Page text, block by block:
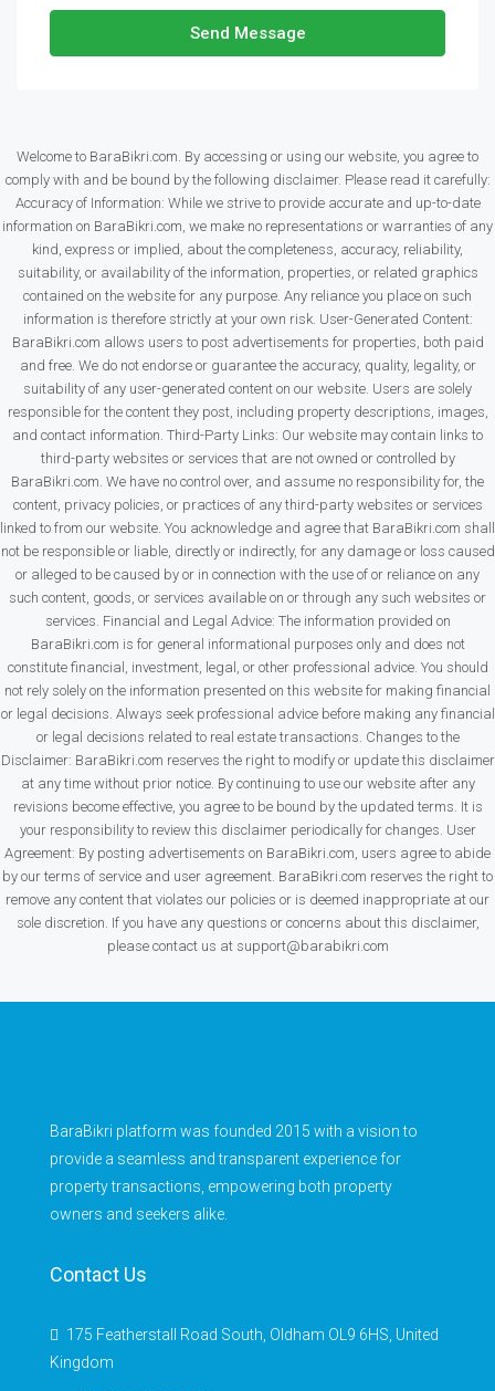
Send Message
Welcome to BaraBikri.com. By accessing or using our website, you agree to
comply with and be bound by the following disclaimer. Please read it carefully:
Accuracy of Information: While we strive to provide accurate and up-to-date
information on BaraBikri.com, we make no representations or warranties of any
kind, express or implied, about the completeness, accuracy, reliability,
suitability, or availability of the information, properties, or related graphics
contained on the website for any purpose. Any reliance you place on such
information is therefore strictly at your own risk. User-Generated Content:
BaraBikri.com allows users to post advertisements for properties, both paid
and free. We do not endorse or guarantee the accuracy, quality, legality, or
suitability of any user-generated content on our website. Users are solely
responsible for the content they post, including property descriptions, images,
and contact information. Third-Party Links: Our website may contain links to
third-party websites or services that are not owned or controlled by
BaraBikri.com. We have no control over, and assume no responsibility for, the
content, privacy policies, or practices of any third-party websites or services
linked to from our website. You acknowledge and agree that BaraBikri.com shall
not be responsible or liable, directly or indirectly, for any damage or loss caused
or alleged to be caused by or in connection with the use of or reliance on any
such content, goods, or services available on or through any such websites or
services. Financial and Legal Advice: The information provided on
BaraBikri.com is for general informational purposes only and does not
constitute financial, investment, legal, or other professional advice. You should
not rely solely on the information presented on this website for making financial
or legal decisions. Always seek professional advice before making any financial
or legal decisions related to real estate transactions. Changes to the
Disclaimer: BaraBikri.com reserves the right to modify or update this disclaimer
at any time without prior notice. By continuing to use our website after any
revisions become effective, you agree to be bound by the updated terms. It is
your responsibility to review this disclaimer periodically for changes. User
Agreement: By posting advertisements on BaraBikri.com, users agree to abide
by our terms of service and user agreement. BaraBikri.com reserves the right to
remove any content that violates our policies or is deemed inappropriate at our
sole discretion. If you have any questions or concerns about this disclaimer,
please contact us at support@barabikri.com
BaraBikri platform was founded 2015 with a vision to
provide a seamless and transparent experience for
property transactions, empowering both property
owners and seekers alike.
Contact Us
175 Featherstall Road South, Oldham OL9 6HS, United
Kingdom